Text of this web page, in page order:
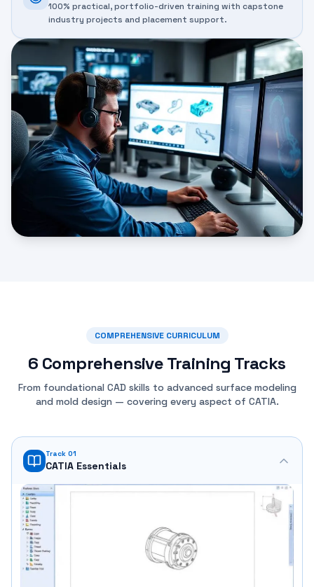
100% practical, portfolio-driven training with capstone
industry projects and placement support.
COMPREHENSIVE CURRICULUM
6 Comprehensive Training Tracks
From foundational CAD skills to advanced surface modeling
and mold design — covering every aspect of CATIA.
Track 01
CATIA Essentials